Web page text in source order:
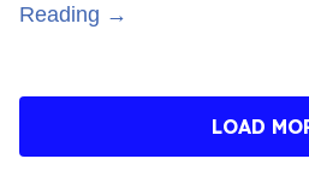
Reading →
LOAD